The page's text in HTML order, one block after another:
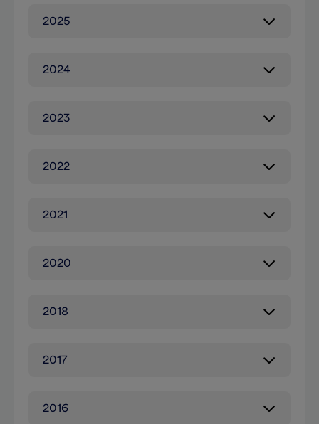
2025
2024
2023
2022
2021
2020
2018
2017
2016